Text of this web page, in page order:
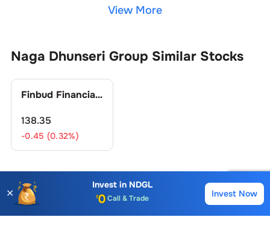
View More
Naga Dhunseri Group Similar Stocks
Finbud Financial Services Ltd.
138.35
-0.45 (0.32%)
Naga Dhunseri Group FAQs
✕
Invest in NDGL
Account Opening Fee
AMC for 1st Year
Invest Now